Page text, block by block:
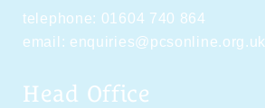
telephone: 01604 740 864
email: enquiries@pcsonline.org.uk
Head Office